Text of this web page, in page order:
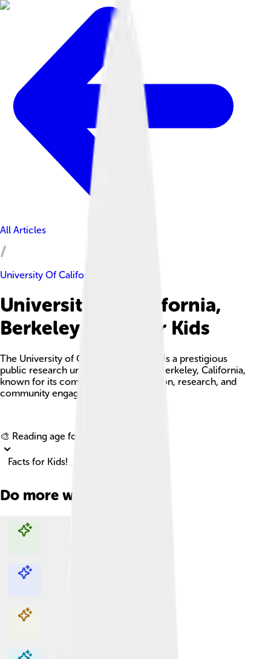
All Articles
University Of California, Berkeley
University Of California,
Berkeley Facts For Kids
The University of California, Berkeley is a prestigious
public research university located in Berkeley, California,
known for its commitment to education, research, and
community engagement.
🎨 Reading age for
Facts for Kids!
Do more with AI
Explore with ChatDino
Explore with ChatDino
Explore with ChatDino